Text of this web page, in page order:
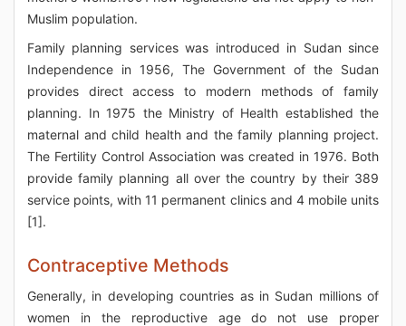
Muslim population.
Family planning services was introduced in Sudan since
Independence in 1956, The Government of the Sudan
provides direct access to modern methods of family
planning. In 1975 the Ministry of Health established the
maternal and child health and the family planning project.
The Fertility Control Association was created in 1976. Both
provide family planning all over the country by their 389
service points, with 11 permanent clinics and 4 mobile units
[1].
Contraceptive Methods
Generally, in developing countries as in Sudan millions of
women in the reproductive age do not use proper